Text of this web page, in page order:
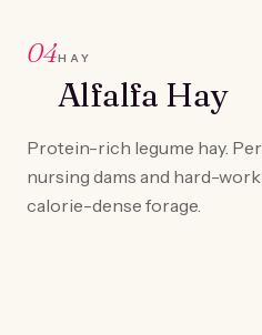
04HAY
Alfalfa Hay
Protein-rich legume hay.
nursing dams and hard-
calorie-dense forage.